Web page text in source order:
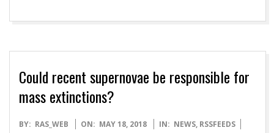
Could recent supernovae be responsible for
mass extinctions?
2018-
BY: RAS_WEB ON: MAY 18, 2018 IN: NEWS, RSSFEEDS